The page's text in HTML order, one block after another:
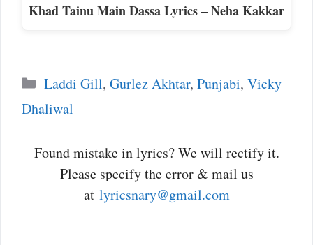
Khad Tainu Main Dassa Lyrics – Neha Kakkar
Categories
Laddi Gill, Gurlez Akhtar, Punjabi, Vicky
Dhaliwal
Found mistake in lyrics? We will rectify it.
Please specify the error & mail us
at lyricsnary@gmail.com